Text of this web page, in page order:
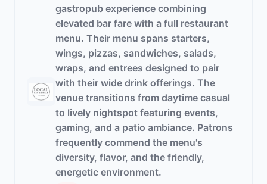
gastropub experience combining
elevated bar fare with a full restaurant
menu. Their menu spans starters,
wings, pizzas, sandwiches, salads,
wraps, and entrees designed to pair
with their wide drink offerings. The
venue transitions from daytime casual
to lively nightspot featuring events,
gaming, and a patio ambiance. Patrons
frequently commend the menu's
diversity, flavor, and the friendly,
energetic environment.